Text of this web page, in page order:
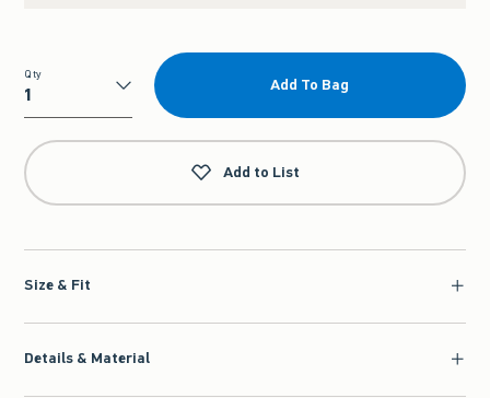
Qty
Qty
Add To Bag
Add to List
Size & Fit
Details & Material